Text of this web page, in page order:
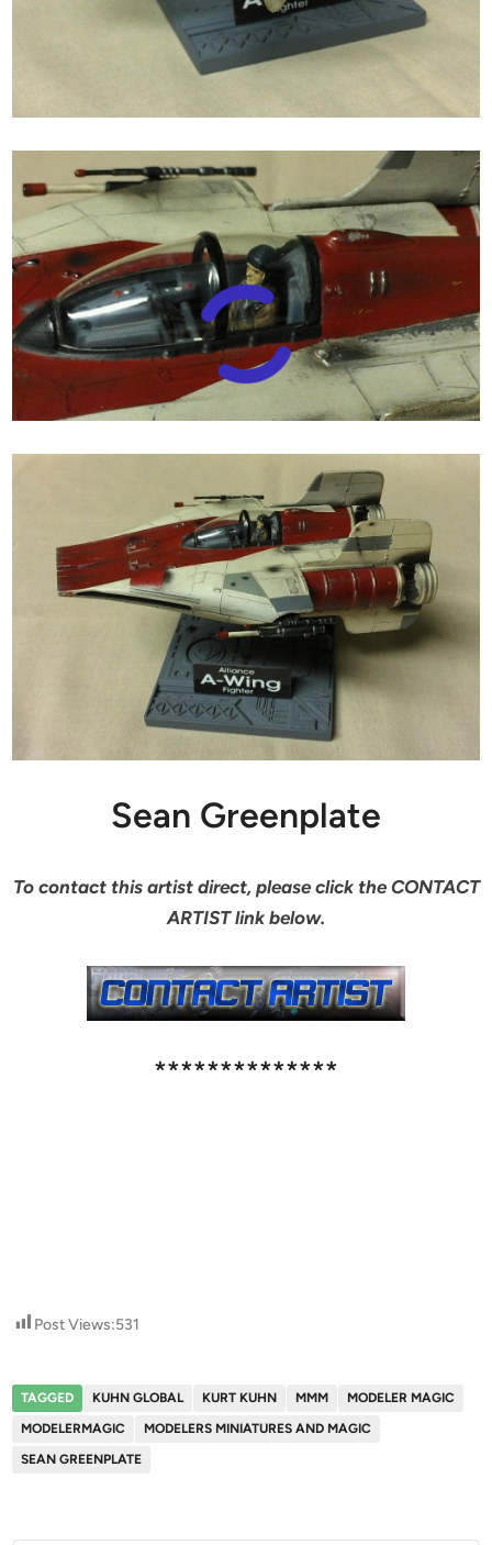
Sean Greenplate
To contact this artist direct, please click the CONTACT
ARTIST link below.
**************
Post Views:531
TAGGED KUHN GLOBAL KURT KUHN MMM
MODELER MAGIC
MODELERMAGIC
MODELERS MINIATURES AND MAGIC
SEAN GREENPLATE